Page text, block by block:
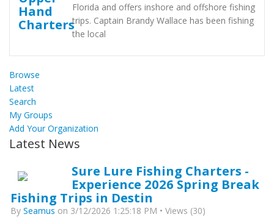
Florida and offers inshore and offshore fishing
trips. Captain Brandy Wallace has been fishing
the local
Browse
Latest
Search
My Groups
Add Your Organization
Latest News
Sure Lure Fishing Charters -
Experience 2026 Spring Break
Fishing Trips in Destin
By Seamus on 3/12/2026 1:25:18 PM • Views (30)